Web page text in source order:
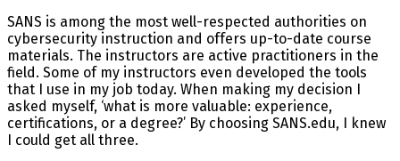
SANS is among the most well-respected authorities on
cybersecurity instruction and offers up-to-date course
materials. The instructors are active practitioners in the
field. Some of my instructors even developed the tools
that I use in my job today. When making my decision I
asked myself, ‘what is more valuable: experience,
certifications, or a degree?’ By choosing SANS.edu, I knew
I could get all three.